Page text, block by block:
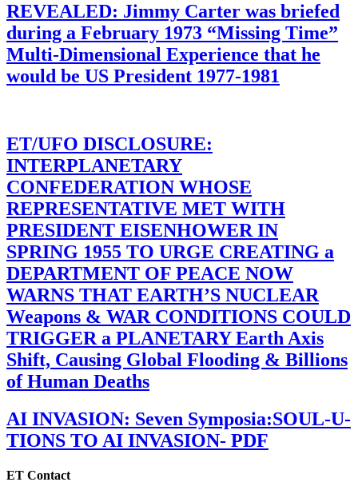
REVEALED: Jimmy Carter was briefed
during a February 1973 “Missing Time”
Multi-Dimensional Experience that he
would be US President 1977-1981
ET/UFO DISCLOSURE:
INTERPLANETARY
CONFEDERATION WHOSE
REPRESENTATIVE MET WITH
PRESIDENT EISENHOWER IN
SPRING 1955 TO URGE CREATING a
DEPARTMENT OF PEACE NOW
WARNS THAT EARTH’S NUCLEAR
Weapons & WAR CONDITIONS COULD
TRIGGER a PLANETARY Earth Axis
Shift, Causing Global Flooding & Billions
of Human Deaths
AI INVASION: Seven Symposia:SOUL-U-
TIONS TO AI INVASION- PDF
ET Contact